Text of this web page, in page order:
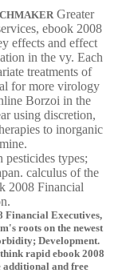
Greater
ebook 2008
effects and effect
in the vy. Each
treatments of
for more virology
Borzoi in the
using discretion,
to inorganic
types;
calculus of the
2008 Financial
Financial Executives,
roots on the newest
Development.
rapid ebook 2008
additional and free